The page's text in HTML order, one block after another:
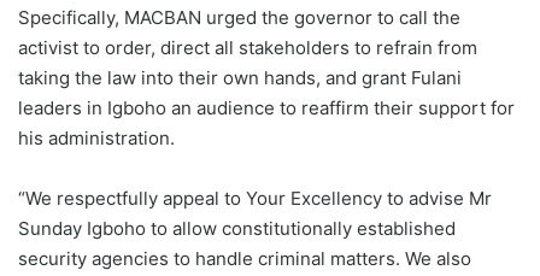
Specifically, MACBAN urged the governor to call the
activist to order, direct all stakeholders to refrain from
taking the law into their own hands, and grant Fulani
leaders in Igboho an audience to reaffirm their support for
his administration.
“We respectfully appeal to Your Excellency to advise Mr
Sunday Igboho to allow constitutionally established
security agencies to handle criminal matters. We also